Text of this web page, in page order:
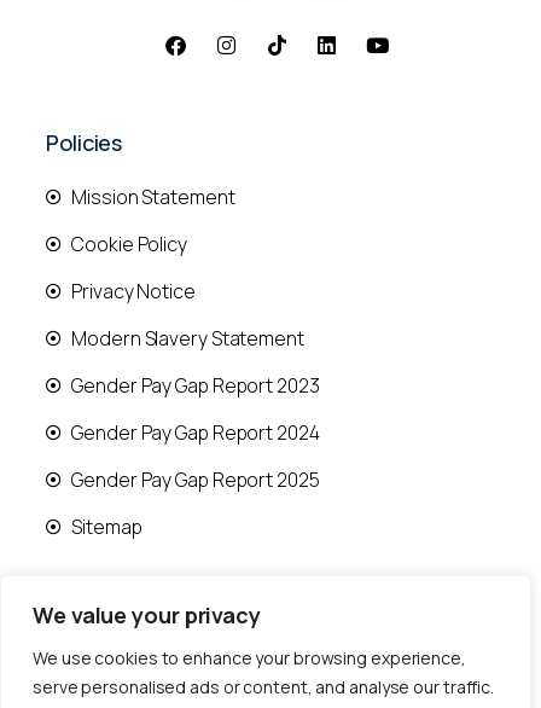
We value your privacy
We use cookies to enhance your browsing experience,
serve personalised ads or content, and analyse our traffic.
Policies
Mission Statement
Cookie Policy
Privacy Notice
Modern Slavery Statement
Gender Pay Gap Report 2023
Gender Pay Gap Report 2024
Gender Pay Gap Report 2025
Sitemap
© 2026 Runwood Homes | All rights reserved |